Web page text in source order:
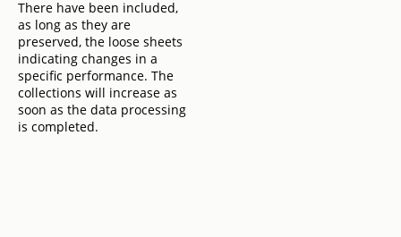
There have been included,
as long as they are
preserved, the loose sheets
indicating changes in a
specific performance. The
collections will increase as
soon as the data processing
is completed.